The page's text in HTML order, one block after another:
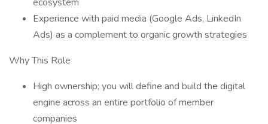
Experience with paid media (Google Ads, LinkedIn
Ads) as a complement to organic growth strategies
Why This Role
High ownership; you will define and build the digital
engine across an entire portfolio of member
companies